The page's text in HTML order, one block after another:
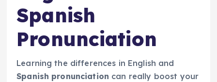
Spanish
Pronunciation
Learning the differences in English and
Spanish pronunciation can really boost your